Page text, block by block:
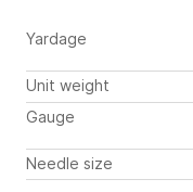
Yardage
Unit weight
Gauge
Needle size